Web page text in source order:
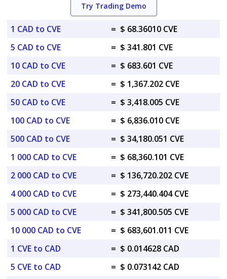
Try Trading Demo
1 CAD to CVE = $ 68.36010 CVE
5 CAD to CVE
= $ 341.801 CVE
10 CAD to CVE
= $ 683.601 CVE
20 CAD to CVE
= $ 1,367.202 CVE
50 CAD to CVE
= $ 3,418.005 CVE
100 CAD to CVE
= $ 6,836.010 CVE
500 CAD to CVE
= $ 34,180.051 CVE
1 000 CAD to CVE
= $ 68,360.101 CVE
2 000 CAD to CVE
= $ 136,720.202 CVE
4 000 CAD to CVE
= $ 273,440.404 CVE
5 000 CAD to CVE
= $ 341,800.505 CVE
10 000 CAD to CVE
= $ 683,601.011 CVE
1 CVE to CAD
= $ 0.014628 CAD
5 CVE to CAD
= $ 0.073142 CAD